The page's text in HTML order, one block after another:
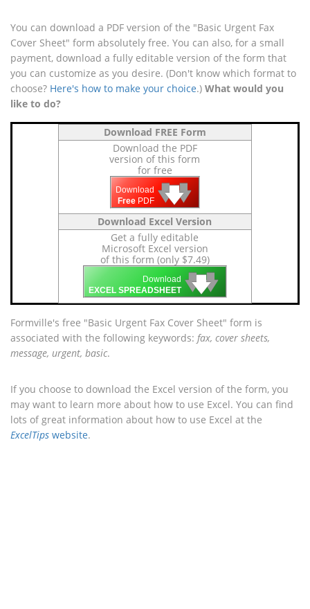
You can download a PDF version of the "Basic Urgent Fax
Cover Sheet" form absolutely free. You can also, for a small
payment, download a fully editable version of the form that
you can customize as you desire. (Don't know which format to
choose? Here's how to make your choice.) What would you
like to do?
Download FREE Form
Download the PDF
version of this form
for free
Download
Free PDF 🡇
🡇
🡇
Download Excel Version
Get a fully editable
Microsoft Excel version
of this form (only $7.49)
Download
EXCEL SPREADSHEET 🡇
🡇
🡇
Formville's free "Basic Urgent Fax Cover Sheet" form is
associated with the following keywords: fax, cover sheets,
message, urgent, basic.
If you choose to download the Excel version of the form, you
may want to learn more about how to use Excel. You can find
lots of great information about how to use Excel at the
ExcelTips website.